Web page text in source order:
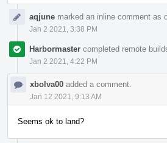
aqjune marked an inline comment as
Jan 2 2021, 3:38 PM
Harbormaster completed remote
Jan 2 2021, 4:22 PM
xbolva00 added a comment.
Jan 12 2021, 9:13 AM
Seems ok to land?